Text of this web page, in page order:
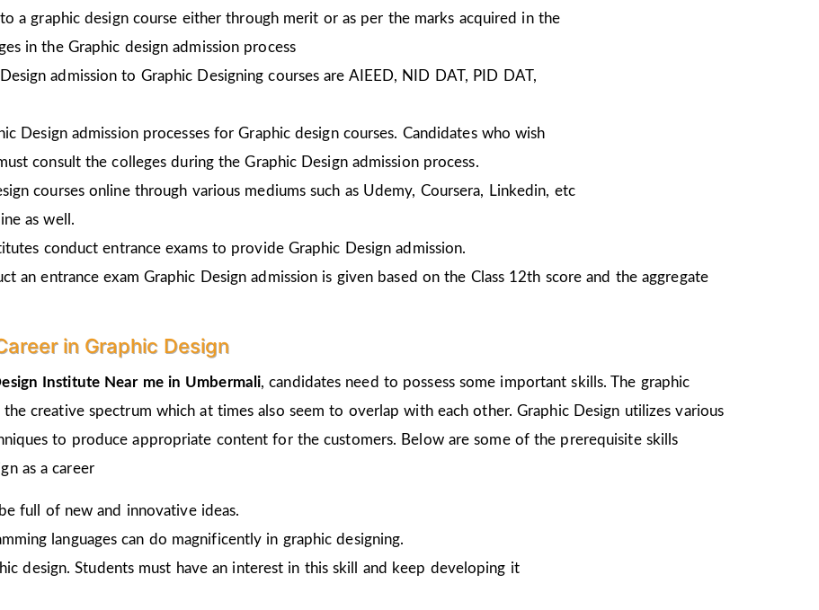
a graphic design course either through merit or as per the marks acquired in the
in the Graphic design admission process
admission to Graphic Designing courses are AIEED, NID DAT, PID DAT,
Design admission processes for Graphic design courses. Candidates who wish
consult the colleges during the Graphic Design admission process.
courses online through various mediums such as Udemy, Coursera, Linkedin, etc
as well.
conduct entrance exams to provide Graphic Design admission.
an entrance exam Graphic Design admission is given based on the Class 12th score and the aggregate
in Graphic Design
Institute Near me in Umbermali, candidates need to possess some important skills. The graphic
creative spectrum which at times also seem to overlap with each other. Graphic Design utilizes various
to produce appropriate content for the customers. Below are some of the prerequisite skills
as a career
full of new and innovative ideas.
languages can do magnificently in graphic designing.
design. Students must have an interest in this skill and keep developing it